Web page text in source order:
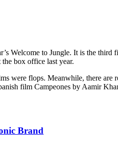
Welcome to Jungle. It is the
box office last year.
were flops. Meanwhile, there
film Campeones by Aamir
Brand